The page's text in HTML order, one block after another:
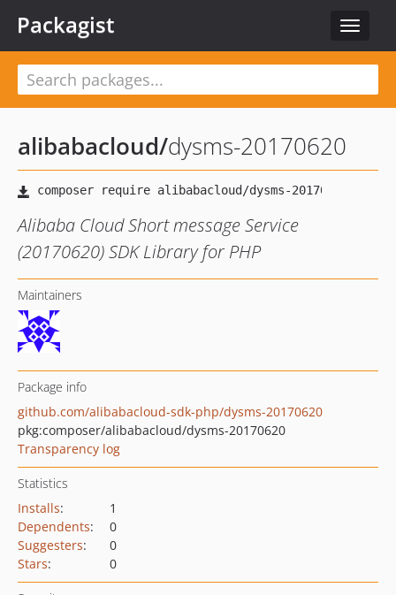
Toggle
Packagist
alibabacloud/dysms-20170620
Alibaba Cloud Short message Service
(20170620) SDK Library for PHP
Maintainers
Package info
github.com/alibabacloud-sdk-php/dysms-20170620
pkg:composer/alibabacloud/dysms-20170620
Transparency log
Statistics
Installs:
1
Dependents:
0
Suggesters:
0
Stars: 0